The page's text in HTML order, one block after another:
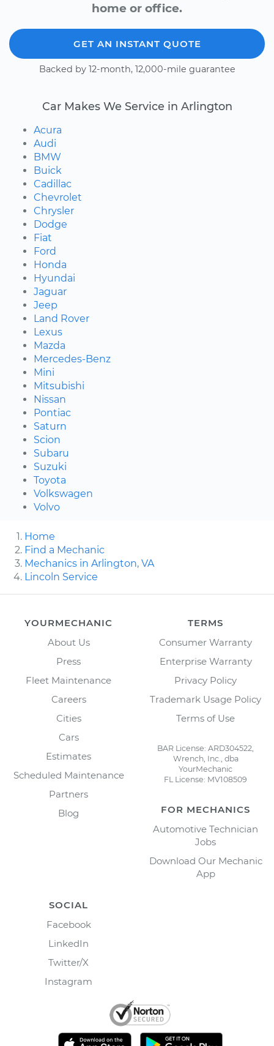
home or office.
GET AN INSTANT QUOTE
Backed by 12-month, 12,000-mile guarantee
Car Makes We Service in Arlington
Acura
Audi
BMW
Buick
Cadillac
Chevrolet
Chrysler
Dodge
Fiat
Ford
Honda
Hyundai
Jaguar
Jeep
Land Rover
Lexus
Mazda
Mercedes-Benz
Mini
Mitsubishi
Nissan
Pontiac
Saturn
Scion
Subaru
Suzuki
Toyota
Volkswagen
Volvo
Home
Find a Mechanic
Mechanics in Arlington, VA
Lincoln Service
YOURMECHANIC
About Us
Press
Fleet Maintenance
Careers
Cities
Cars
Estimates
Scheduled Maintenance
Partners
Blog
TERMS
Consumer Warranty
Enterprise Warranty
Privacy Policy
Trademark Usage Policy
Terms of Use
BAR License: ARD304522,
Wrench, Inc., dba
YourMechanic
FL License: MV108509
FOR MECHANICS
Automotive Technician
Jobs
Download Our Mechanic
App
SOCIAL
Facebook
LinkedIn
Twitter/X
Instagram